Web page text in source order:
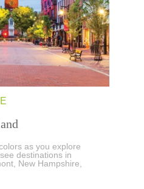
as you explore
destinations in
New Hampshire,